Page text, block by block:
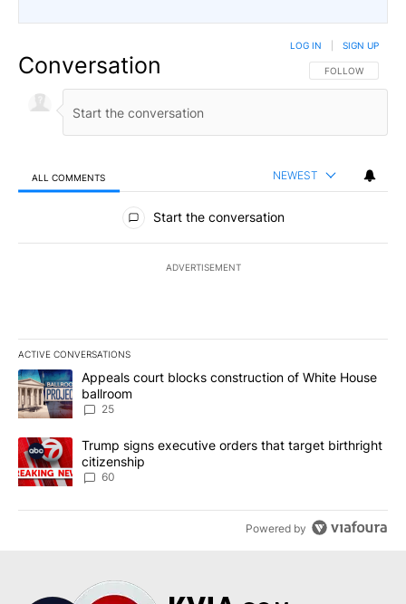
Conversation FOLLOW THIS
FOLLOW
LOG IN SIGN UP
ALL COMMENTS NEWEST
All Comments
Start the conversation
ADVERTISEMENT
ACTIVE CONVERSATIONS
The following is a list of the most commented articles in the last
A trending article titled "Appeals court blocks construction of
Appeals court blocks construction of White House
ballroom
25
A trending article titled "Trump signs executive orders that
Trump signs executive orders that target birthright
citizenship
60
Powered by